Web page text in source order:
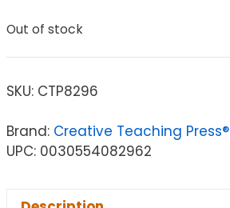
Out of stock
SKU: CTP8296
Brand: Creative Teaching Press®
UPC: 0030554082962